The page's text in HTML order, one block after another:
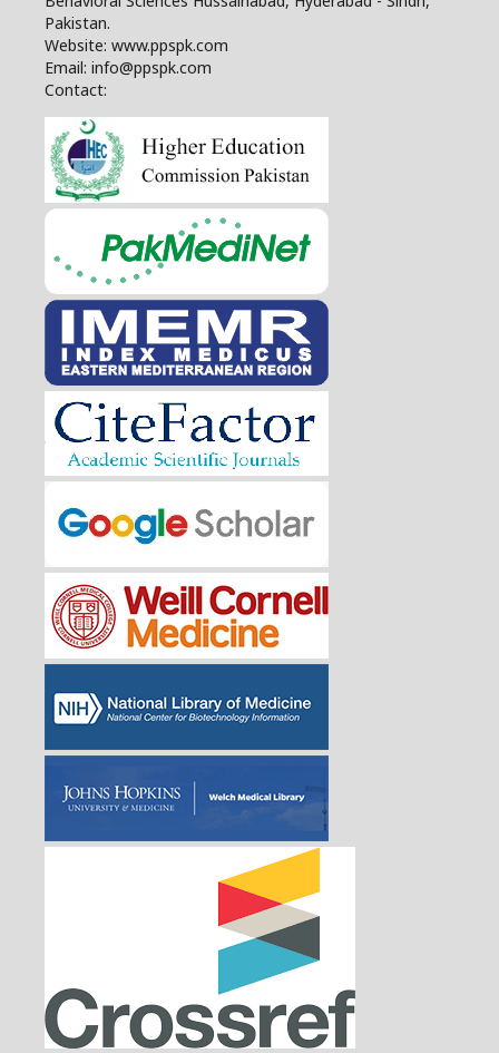
Pakistan.
Website: www.ppspk.com
Email: info@ppspk.com
Contact: